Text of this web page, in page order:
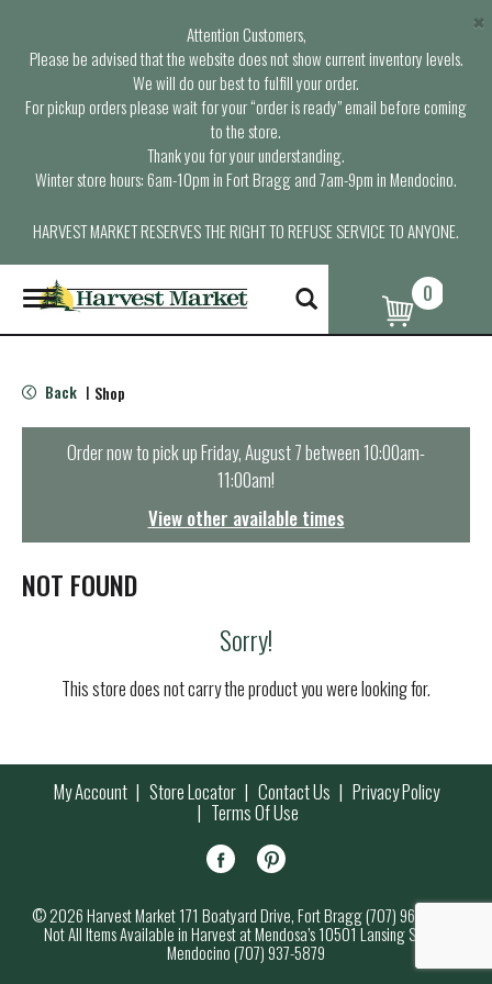
Attention Customers,
Please be advised that the website does not show current inventory levels.
We will do our best to fulfill your order.
For pickup orders please wait for your “order is ready” email before coming
to the store.
Thank you for your understanding.
Winter store hours: 6am-10pm in Fort Bragg and 7am-9pm in Mendocino.
HARVEST MARKET RESERVES THE RIGHT TO REFUSE SERVICE TO ANYONE.
×
T
o
g
e
n
t
i
o
0
Back | Shop
Order now to pick upFriday, August 7 between 10:00am-
11:00am!
View other available times
NOT FOUND
Sorry!
This store does not carry the product you were looking for.
My Account Store Locator Contact Us Privacy Policy
Terms Of Use
© 2026 Harvest Market 171 Boatyard Drive, Fort Bragg (707) 964-7000
Not All Items Available in Harvest at Mendosa’s 10501 Lansing Street,
Mendocino (707) 937-5879